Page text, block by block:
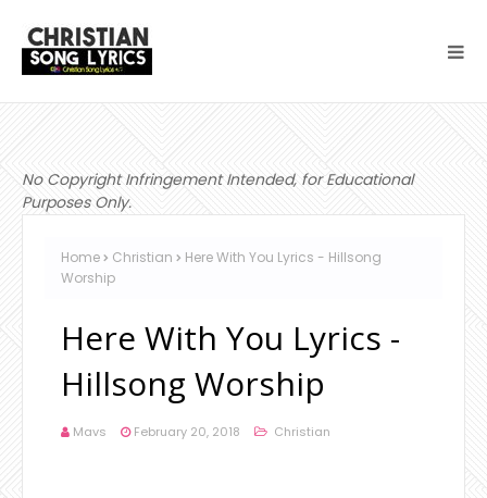
No Copyright Infringement Intended, for Educational
Purposes Only.
Home Christian
Here With You Lyrics - Hillsong
Worship
Here With You Lyrics -
Hillsong Worship
Mavs February 20, 2018 Christian